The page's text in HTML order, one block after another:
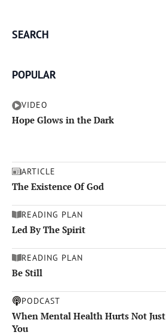
SEARCH
POPULAR
VIDEO
Hope Glows in the Dark
ARTICLE
The Existence Of God
READING PLAN
Led By The Spirit
READING PLAN
Be Still
PODCAST
When Mental Health Hurts Not Just
You